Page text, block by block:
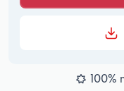
100%